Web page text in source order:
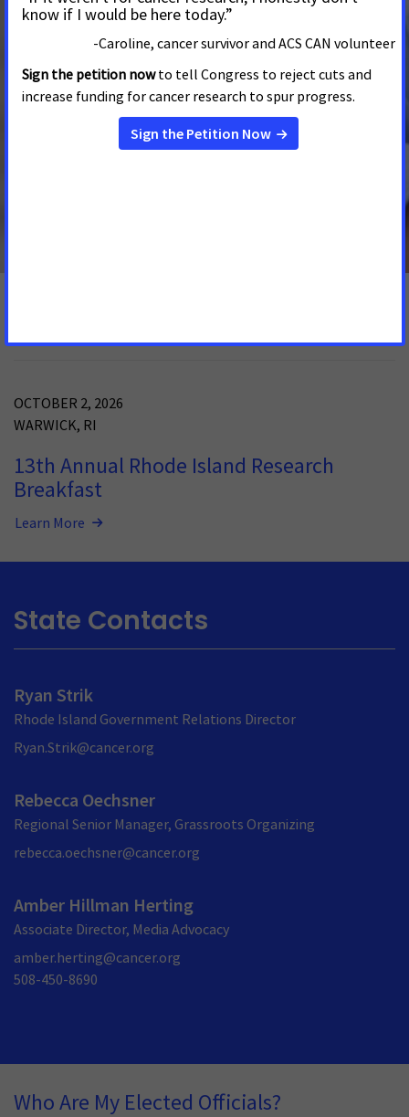
Statement on Passing of Senate President
APRIL 21, 2025
RHODE ISLAND
Advocates with the American Cancer Society Cancer
Action Network (ACS CAN) join Rhode Islanders in
mourning the loss of Senate President Dominick J.
OCTOBER 2, 2026
WARWICK, RI
13th Annual Rhode Island Research
Breakfast
Learn More
State Contacts
Ryan Strik
Rhode Island Government Relations Director
Ryan.Strik@cancer.org
Rebecca Oechsner
Regional Senior Manager, Grassroots Organizing
rebecca.oechsner@cancer.org
Amber Hillman Herting
Associate Director, Media Advocacy
amber.herting@cancer.org
508-450-8690
Who Are My Elected Officials?